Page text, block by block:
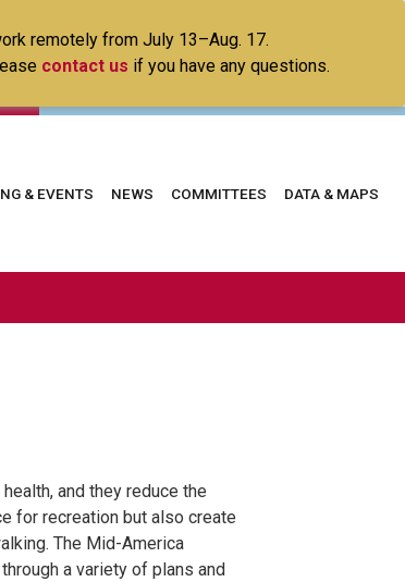
remotely from July 13–Aug. 17.
contact us if you have any questions.
& EVENTS NEWS COMMITTEES DATA & MAPS
and they reduce the
for recreation but also create
The Mid-America
a variety of plans and